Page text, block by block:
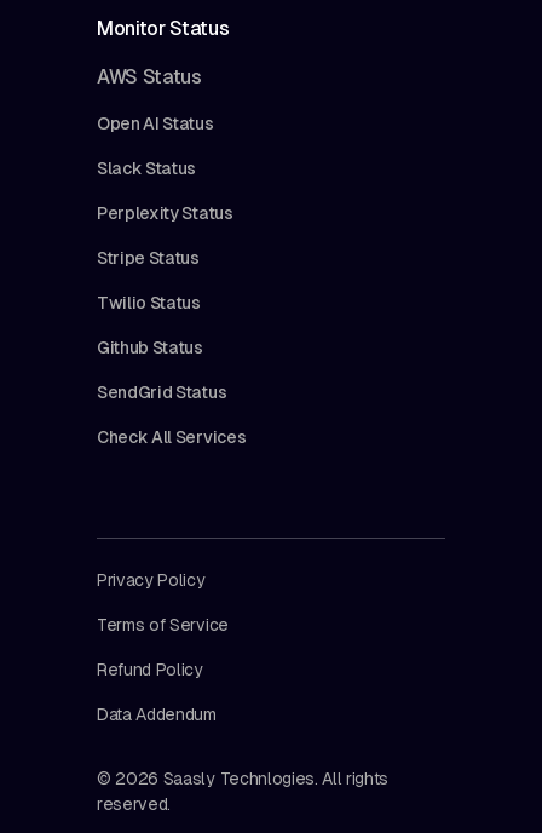
Monitor Status
AWS Status
Open AI Status
Slack Status
Perplexity Status
Stripe Status
Twilio Status
Github Status
SendGrid Status
Check All Services
© 2026 Saasly Technlogies. All rights
reserved.
Privacy Policy
Terms of Service
Refund Policy
Data Addendum